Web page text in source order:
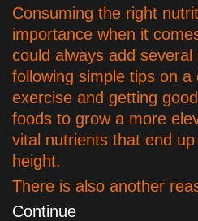
Consuming the right
importance when it
could always add
following simple tips on
exercise and getting
foods to grow a more
vital nutrients that end
height.
There is also another
Continue